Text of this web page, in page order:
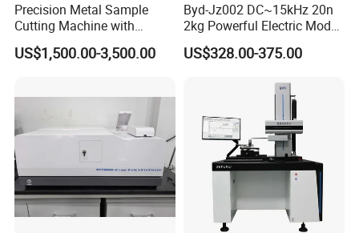
Pictures
Precision Metal Sample
Cutting Machine with
Abrasive Cutting Disc
US$1,500.00-3,500.00
Byd-Jz002 DC~15kHz 20n
2kg Powerful Electric Mode
Exciter
US$328.00-375.00